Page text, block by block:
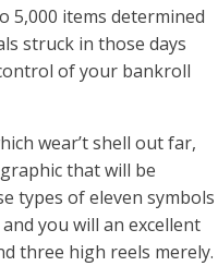
5,000 items determined
struck in those days
of your bankroll
wear’t shell out far,
that will be
types of eleven symbols
you will an excellent
three high reels merely.